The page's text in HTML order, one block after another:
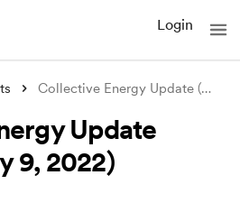
Login
Collective Energy Update (week of May 9,
Update
9, 2022)